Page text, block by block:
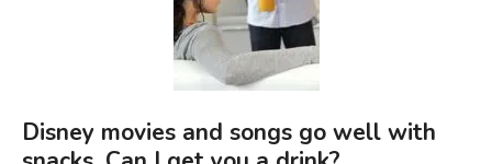
Disney movies and songs go well with